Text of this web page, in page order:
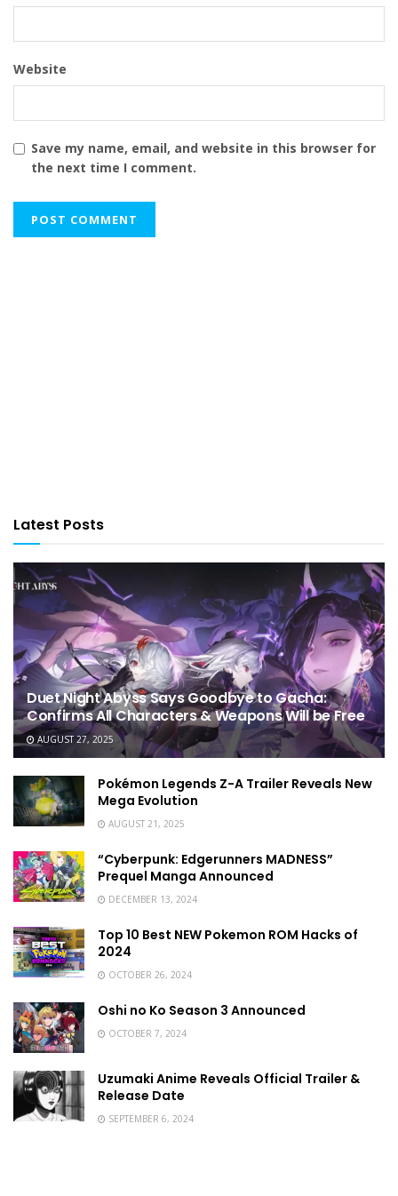
Website
Save my name, email, and website in this browser for
the next time I comment.
Latest Posts
Duet Night Abyss Says Goodbye to Gacha:
Confirms All Characters & Weapons Will be Free
AUGUST 27, 2025
Pokémon Legends Z-A Trailer Reveals New
Mega Evolution
AUGUST 21, 2025
“Cyberpunk: Edgerunners MADNESS”
Prequel Manga Announced
DECEMBER 13, 2024
Top 10 Best NEW Pokemon ROM Hacks of
2024
OCTOBER 26, 2024
Oshi no Ko Season 3 Announced
OCTOBER 7, 2024
Uzumaki Anime Reveals Official Trailer &
Release Date
SEPTEMBER 6, 2024